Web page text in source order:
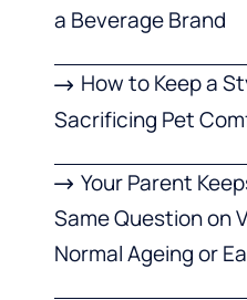
a Beverage Brand
How to Keep a
Sacrificing Pet
Your Parent
Same Question on
Normal Ageing or